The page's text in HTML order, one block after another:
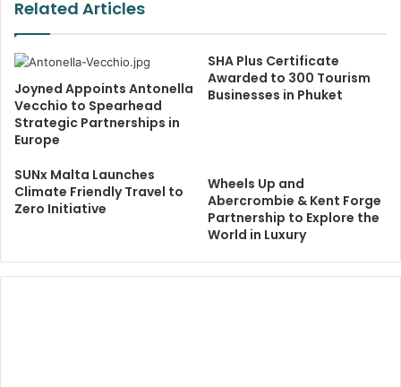
Related Articles
Joyned Appoints Antonella
Vecchio to Spearhead
Strategic Partnerships in
Europe
SHA Plus Certificate
Awarded to 300 Tourism
Businesses in Phuket
SUNx Malta Launches
Climate Friendly Travel to
Zero Initiative
Wheels Up and
Abercrombie & Kent Forge
Partnership to Explore the
World in Luxury